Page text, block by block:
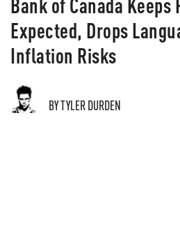
Expected, Drops
Inflation Risks
BY TYLER DURDEN